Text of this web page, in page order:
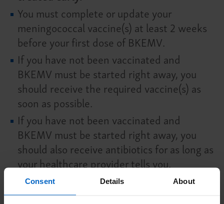
Consent Details About
You must complete or update your
meningococcal vaccine(s) at least 2 weeks
before your first dose of BKEMV.
If you have not been vaccinated and
BKEMV must be started right away, you
should receive the required vaccine(s) as
soon as possible.
If you have not been vaccinated and
BKEMV must be started right away, you
should also receive antibiotics for as long as
your healthcare provider tells you.
If you had a meningococcal vaccine in the
past, you might need additional vaccines